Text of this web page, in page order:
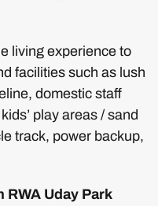
living experience to
facilities such as lush
domestic staff
play areas / sand
track, power backup,
Uday Park